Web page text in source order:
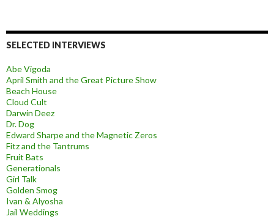
SELECTED INTERVIEWS
Abe Vigoda
April Smith and the Great Picture Show
Beach House
Cloud Cult
Darwin Deez
Dr. Dog
Edward Sharpe and the Magnetic Zeros
Fitz and the Tantrums
Fruit Bats
Generationals
Girl Talk
Golden Smog
Ivan & Alyosha
Jail Weddings